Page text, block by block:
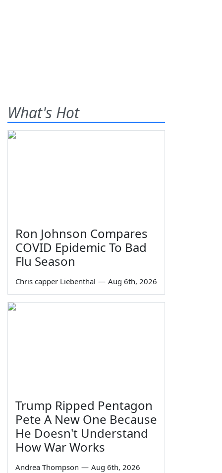
What's Hot
Ron Johnson Compares
COVID Epidemic To Bad
Flu Season
Chris capper Liebenthal — Aug 6th, 2026
Trump Ripped Pentagon
Pete A New One Because
He Doesn't Understand
How War Works
Andrea Thompson — Aug 6th, 2026